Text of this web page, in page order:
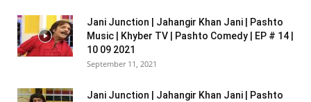
Jani Junction | Jahangir Khan Jani | Pashto
Music | Khyber TV | Pashto Comedy | EP # 14 |
10 09 2021
September 11, 2021
Jani Junction | Jahangir Khan Jani | Pashto